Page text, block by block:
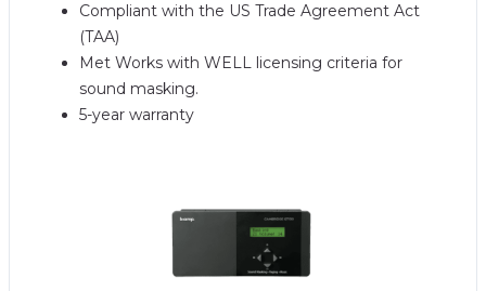
Compliant with the US Trade Agreement Act
(TAA)
Met Works with WELL licensing criteria for
sound masking.
5-year warranty